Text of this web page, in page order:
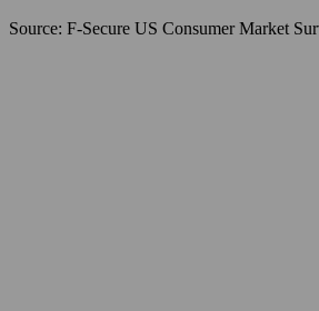
Source: F‑Secure US Consumer Market